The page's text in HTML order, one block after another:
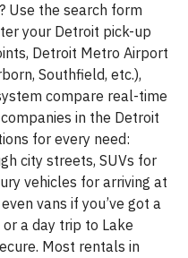
Use the search form
your Detroit pick-up
Detroit Metro Airport
Southfield, etc.),
compare real-time
in the Detroit
for every need:
city streets, SUVs for
vehicles for arriving at
vans if you’ve got a
a day trip to Lake
Most rentals in